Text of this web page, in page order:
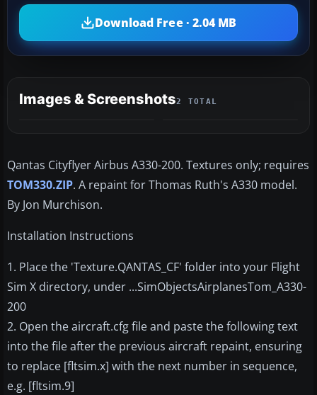
Download Free · 2.04 MB
Images & Screenshots2 TOTAL
Qantas Cityflyer Airbus A330-200. Textures only; requires
TOM330.ZIP. A repaint for Thomas Ruth's A330 model.
By Jon Murchison.
Installation Instructions
1. Place the 'Texture.QANTAS_CF' folder into your Flight
Sim X directory, under ...SimObjectsAirplanesTom_A330-
200
2. Open the aircraft.cfg file and paste the following text
into the file after the previous aircraft repaint, ensuring
to replace [fltsim.x] with the next number in sequence,
e.g. [fltsim.9]